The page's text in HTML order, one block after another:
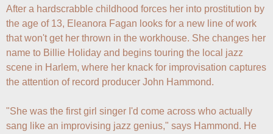
After a hardscrabble childhood forces her into prostitution by
the age of 13, Eleanora Fagan looks for a new line of work
that won't get her thrown in the workhouse. She changes her
name to Billie Holiday and begins touring the local jazz
scene in Harlem, where her knack for improvisation captures
the attention of record producer John Hammond.
"She was the first girl singer I'd come across who actually
sang like an improvising jazz genius," says Hammond. He